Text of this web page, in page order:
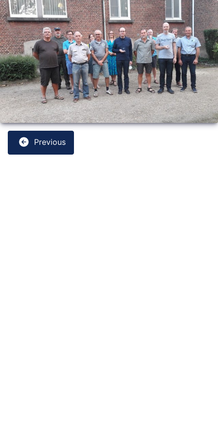
Previous